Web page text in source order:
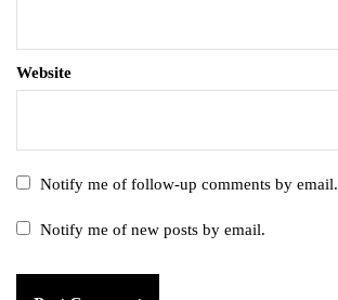
Website
Notify me of follow-up comments by email.
Notify me of new posts by email.